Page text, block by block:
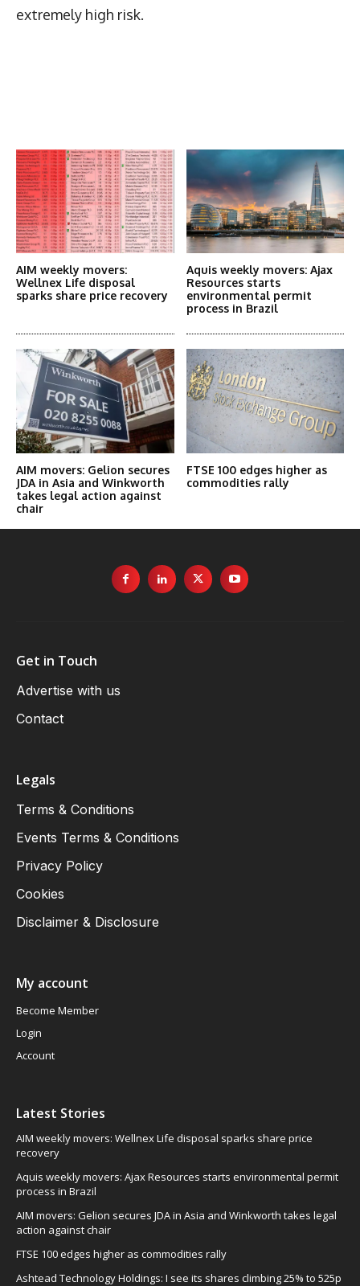
extremely high risk.
AIM weekly movers:
Wellnex Life disposal
sparks share price recovery
Aquis weekly movers: Ajax
Resources starts
environmental permit
process in Brazil
AIM movers: Gelion secures
JDA in Asia and Winkworth
takes legal action against
chair
FTSE 100 edges higher as
commodities rally
Get in Touch
Advertise with us
Contact
Legals
Terms & Conditions
Events Terms & Conditions
Privacy Policy
Cookies
Disclaimer & Disclosure
My account
Become Member
Login
Account
Latest Stories
AIM weekly movers: Wellnex Life disposal sparks share price
recovery
Aquis weekly movers: Ajax Resources starts environmental permit
process in Brazil
AIM movers: Gelion secures JDA in Asia and Winkworth takes legal
action against chair
FTSE 100 edges higher as commodities rally
Ashtead Technology Holdings: I see its shares climbing 25% to 525p